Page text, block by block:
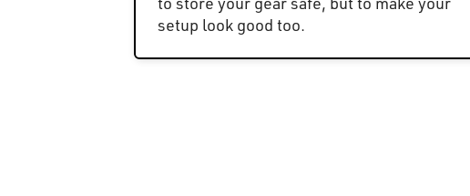
setup look good too.